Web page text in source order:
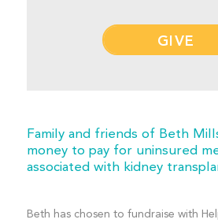
GIVE
Family and friends of Beth
money to pay for uninsured
associated with kidney
Beth has chosen to fundraise with